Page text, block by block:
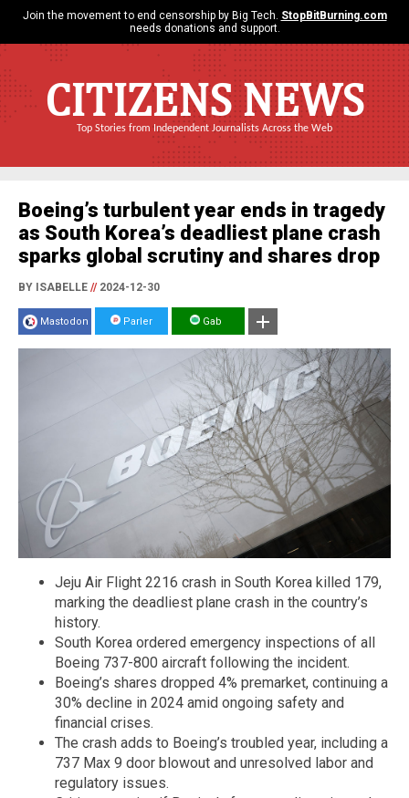
Join the movement to end censorship by Big Tech. StopBitBurning.com
needs donations and support.
CITIZENS NEWS
Top Stories from Independent Journalists Across the Web
Boeing’s turbulent year ends in tragedy
as South Korea’s deadliest plane crash
sparks global scrutiny and shares drop
BY ISABELLE //2024-12-30
Mastodon Parler Gab
Jeju Air Flight 2216 crash in South Korea killed 179,
marking the deadliest plane crash in the country’s
history.
South Korea ordered emergency inspections of all
Boeing 737-800 aircraft following the incident.
Boeing’s shares dropped 4% premarket, continuing a
30% decline in 2024 amid ongoing safety and
financial crises.
The crash adds to Boeing’s troubled year, including a
737 Max 9 door blowout and unresolved labor and
regulatory issues.